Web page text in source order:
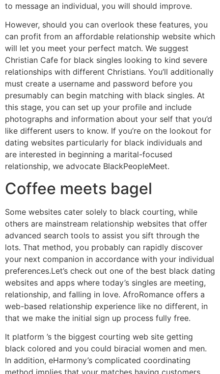
to message an individual, you will should improve.
However, should you can overlook these features, you
can profit from an affordable relationship website which
will let you meet your perfect match. We suggest
Christian Cafe for black singles looking to kind severe
relationships with different Christians. You’ll additionally
must create a username and password before you
presumably can begin matching with black singles. At
this stage, you can set up your profile and include
photographs and information about your self that you’d
like different users to know. If you’re on the lookout for
dating websites particularly for black individuals and
are interested in beginning a marital-focused
relationship, we advocate BlackPeopleMeet.
Coffee meets bagel
Some websites cater solely to black courting, while
others are mainstream relationship websites that offer
advanced search tools to assist you sift through the
lots. That method, you probably can rapidly discover
your next companion in accordance with your individual
preferences.Let’s check out one of the best black dating
websites and apps where today’s singles are meeting,
relationship, and falling in love. AfroRomance offers a
web-based relationship experience like no different, in
that we make the initial sign up process fully free.
It platform ’s the biggest courting web site getting
black colored and you could biracial women and men.
In addition, eHarmony’s complicated coordinating